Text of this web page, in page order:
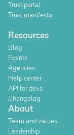
Trust portal
Trust manifesto
Resources
Blog
Events
Agencies
Help center
API for devs
Changelog
About
Team and values
Leadership